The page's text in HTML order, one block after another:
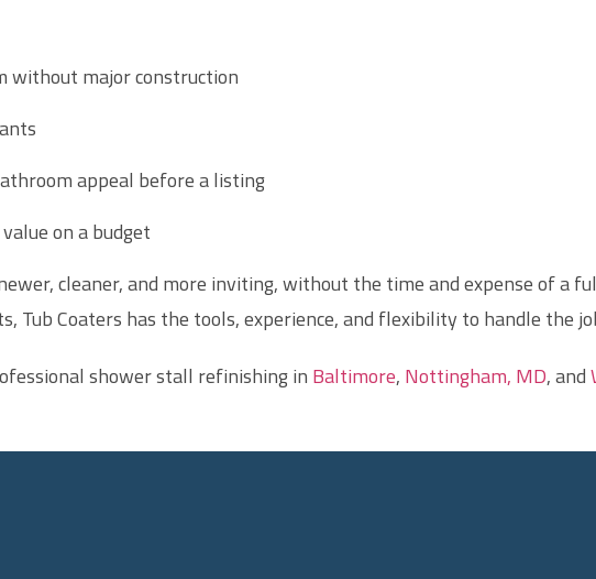
without major construction
appeal before a listing
on a budget
cleaner, and more inviting, without the time and expense of a
Tub Coaters has the tools, experience, and flexibility to handle the
shower stall refinishing in Baltimore, Nottingham, MD, and